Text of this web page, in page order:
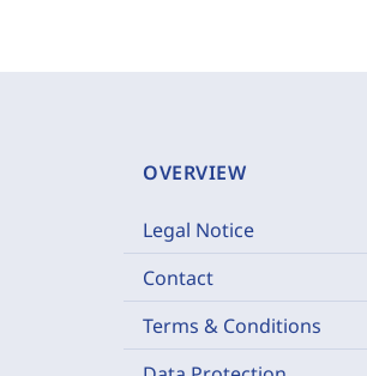
OVERVIEW
Legal Notice
Contact
Terms & Conditions